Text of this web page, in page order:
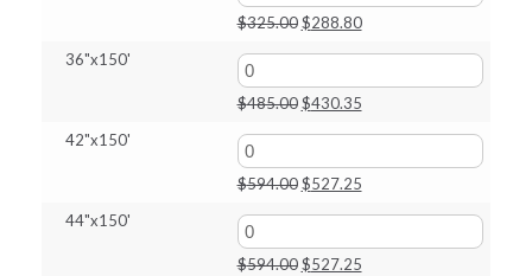
$243.00.$215.65.
$325.00 Original
$325.00.
$288.80Current
$288.80.
36"x150'
$485.00 Original
$485.00.
$430.35Current
$430.35.
42"x150'
$594.00 Original
$594.00.
$527.25Current
$527.25.
44"x150'
$594.00 Original
$527.25Current